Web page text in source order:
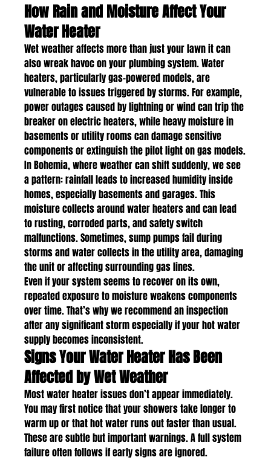
How Rain and Moisture Affect Your
Water Heater
Wet weather affects more than just your lawn it can
also wreak havoc on your plumbing system. Water
heaters, particularly gas-powered models, are
vulnerable to issues triggered by storms. For example,
power outages caused by lightning or wind can trip the
breaker on electric heaters, while heavy moisture in
basements or utility rooms can damage sensitive
components or extinguish the pilot light on gas models.
In Bohemia, where weather can shift suddenly, we see
a pattern: rainfall leads to increased humidity inside
homes, especially basements and garages. This
moisture collects around water heaters and can lead
to rusting, corroded parts, and safety switch
malfunctions. Sometimes, sump pumps fail during
storms and water collects in the utility area, damaging
the unit or affecting surrounding gas lines.
Even if your system seems to recover on its own,
repeated exposure to moisture weakens components
over time. That’s why we recommend an inspection
after any significant storm especially if your hot water
supply becomes inconsistent.
Signs Your Water Heater Has Been
Affected by Wet Weather
Most water heater issues don’t appear immediately.
You may first notice that your showers take longer to
warm up or that hot water runs out faster than usual.
These are subtle but important warnings. A full system
failure often follows if early signs are ignored.